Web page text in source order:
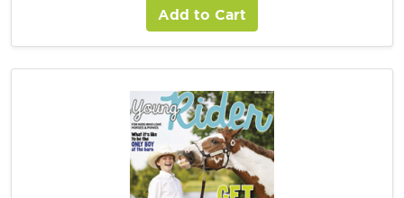
Add to Cart